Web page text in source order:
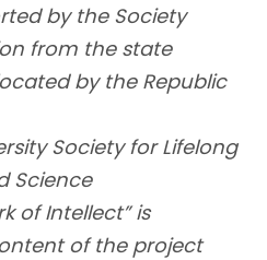
by the Society
from the state
by the Republic
Society for Lifelong
Science
of Intellect” is
of the project